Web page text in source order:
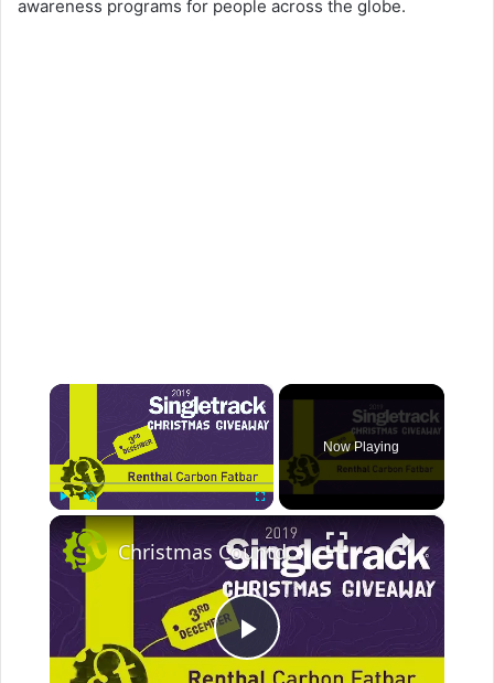
awareness programs for people across the globe.
×
Now Playing
×
P
Christmas Countdown 2019 Day 2 | Win Renthal Carbon Bars